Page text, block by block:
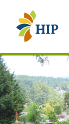
content